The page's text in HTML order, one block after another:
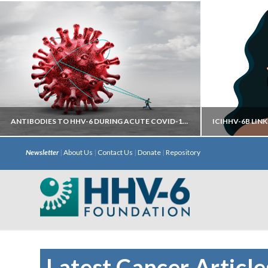
ANTIBODIES TO HHV-6 DURING ACUTE COVID-19 MAY HELP PREDICT DEVELOPMENT OF LONG COVID
Autoantibodies directed against neural
targets have most predictive power.
Newsletter| About Us | Contact Us | Donate | Repository